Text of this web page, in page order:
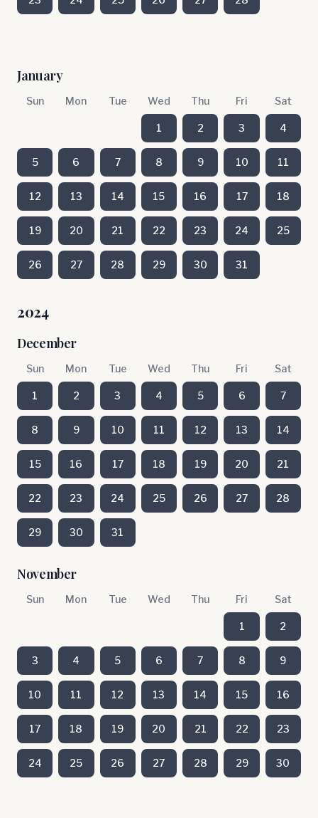
January
Sun Mon Tue Wed Thu Fri Sat
1 2 3 4
5 6 7 8 9 10 11
12 13 14 15 16 17 18
19 20 21 22 23 24 25
26 27 28 29 30 31
2024
December
Sun Mon Tue Wed Thu Fri Sat
1 2 3 4 5 6 7
8 9 10 11 12 13 14
15 16 17 18 19 20 21
22 23 24 25 26 27 28
29 30 31
November
Sun Mon Tue Wed Thu Fri Sat
1 2
3 4 5 6 7 8 9
10 11 12 13 14 15 16
17 18 19 20 21 22 23
24 25 26 27 28 29 30